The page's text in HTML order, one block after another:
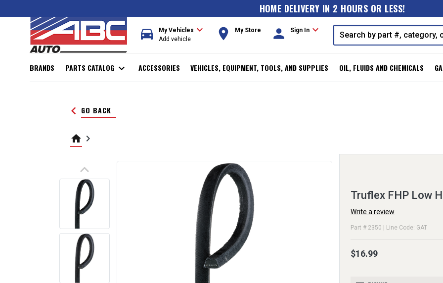
HOME DELIVERY IN 2 HOURS OR LESS!
directions_car My Vehicles expand_more
Add vehicle room My Store person Sign Inexpand_more
BRANDS PARTS CATALOG expand_more ACCESSORIES VEHICLES, EQUIPMENT, TOOLS, AND SUPPLIES OIL, FLUIDS AND CHEMICALS
keyboard_arrow_left GO BACK
home keyboard_arrow_right
keyboard_arrow_up
Truflex FHP Low
Write a review
Part # 2350 | Line Code: GAT
$16.99